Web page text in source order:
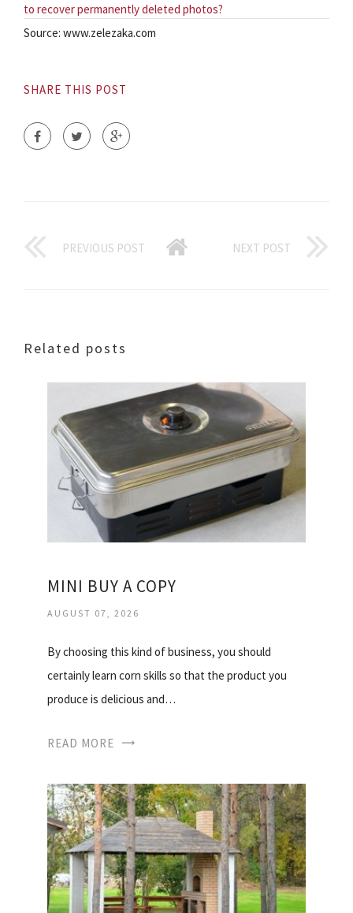
to recover permanently deleted photos?
Source: www.zelezaka.com
SHARE THIS POST
PREVIOUS POST NEXT POST
Related posts
MINI BUY A COPY
AUGUST 07, 2026
By choosing this kind of business, you should
certainly learn corn skills so that the product you
produce is delicious and…
READ MORE